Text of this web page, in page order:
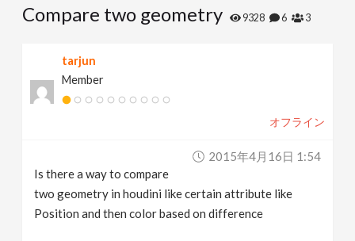
l
N
Compare two geometry 9328 6 3
tarjun
Member
オフライン
2015年4月16日 1:54
Is there a way to compare
two geometry in houdini like certain attribute like
Position and then color based on difference